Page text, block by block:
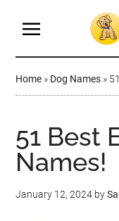
Home » Dog Names »
51 Best
Names!
January 12, 2024 by